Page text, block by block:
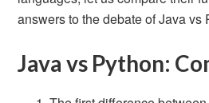
answers to the debate of Java vs
Java vs Python: